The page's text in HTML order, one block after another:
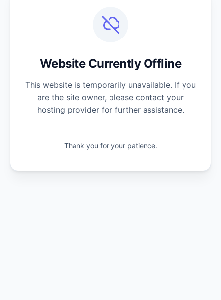
Website Currently Offline
This website is temporarily unavailable. If you
are the site owner, please contact your
hosting provider for further assistance.
Thank you for your patience.